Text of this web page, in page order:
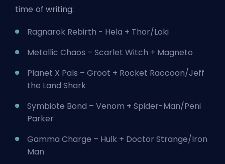
time of writing:
Ragnarok Rebirth - Hela + Thor/Loki
Metallic Chaos – Scarlet Witch + Magneto
Planet X Pals – Groot + Rocket Raccoon/Jeff
the Land Shark
Symbiote Bond – Venom + Spider-Man/Peni
Parker
Gamma Charge – Hulk + Doctor Strange/Iron
Man